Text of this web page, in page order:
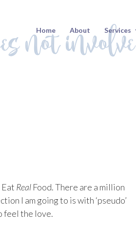
Home About Services
not involve
Eat Real Food. There are a million
I am going to is with ‘pseudo’
feel the love.